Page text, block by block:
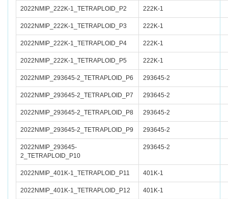
2022NMIP_222K-1_TETRAPLOID_P2 222K-1
2022NMIP_222K-1_TETRAPLOID_P3 222K-1
2022NMIP_222K-1_TETRAPLOID_P4 222K-1
2022NMIP_222K-1_TETRAPLOID_P5 222K-1
2022NMIP_293645-2_TETRAPLOID_P6 293645-2
2022NMIP_293645-2_TETRAPLOID_P7 293645-2
2022NMIP_293645-2_TETRAPLOID_P8 293645-2
2022NMIP_293645-2_TETRAPLOID_P9 293645-2
2022NMIP_293645-
2_TETRAPLOID_P10
293645-2
2022NMIP_401K-1_TETRAPLOID_P11 401K-1
2022NMIP_401K-1_TETRAPLOID_P12 401K-1